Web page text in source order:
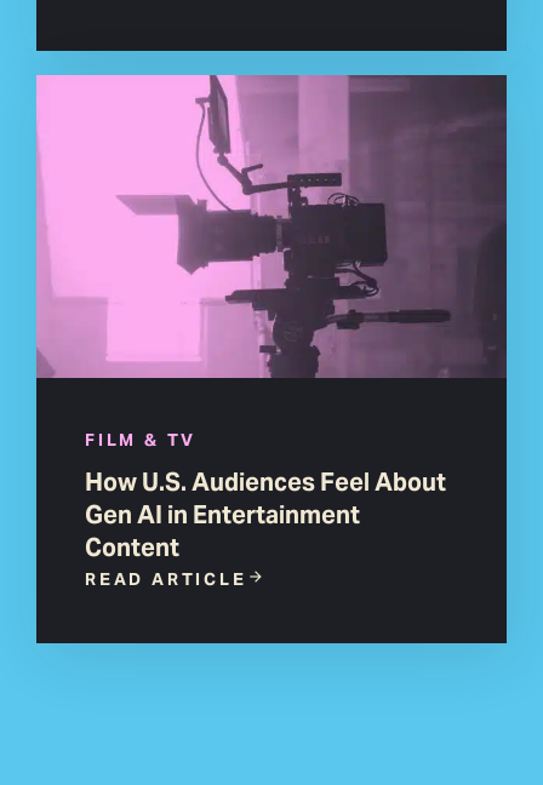
FILM & TV
How U.S. Audiences Feel About
Gen AI in Entertainment
Content
READ ARTICLE